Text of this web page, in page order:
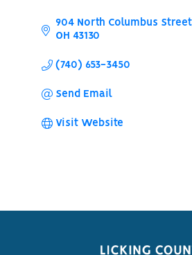
904 North Columbus Street
OH 43130
(740) 653-3450
Send Email
Visit Website